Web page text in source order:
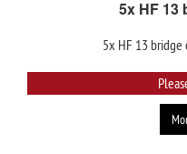
5x HF 13
5x HF 13